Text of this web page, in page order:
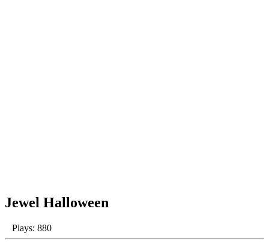
Jewel Halloween
Plays: 880